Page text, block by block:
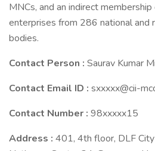
MNCs, and an indirect
enterprises from 286 national and
bodies.
Contact Person : Saurav Kumar
Contact Email ID : sxxxxx@cii-
Contact Number : 98xxxxx15
Address : 401, 4th floor, DLF City